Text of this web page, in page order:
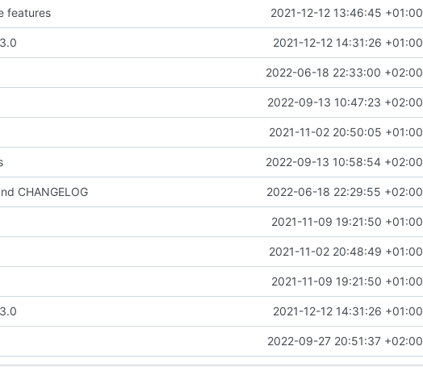
features 2021-12-12 13:46:45 +01:00
2021-12-12 14:31:26 +01:00
2022-06-18 22:33:00 +02:00
2022-09-13 10:47:23 +02:00
2021-11-02 20:50:05 +01:00
2022-09-13 10:58:54 +02:00
CHANGELOG 2022-06-18 22:29:55 +02:00
2021-11-09 19:21:50 +01:00
2021-11-02 20:48:49 +01:00
2021-11-09 19:21:50 +01:00
2021-12-12 14:31:26 +01:00
2022-09-27 20:51:37 +02:00